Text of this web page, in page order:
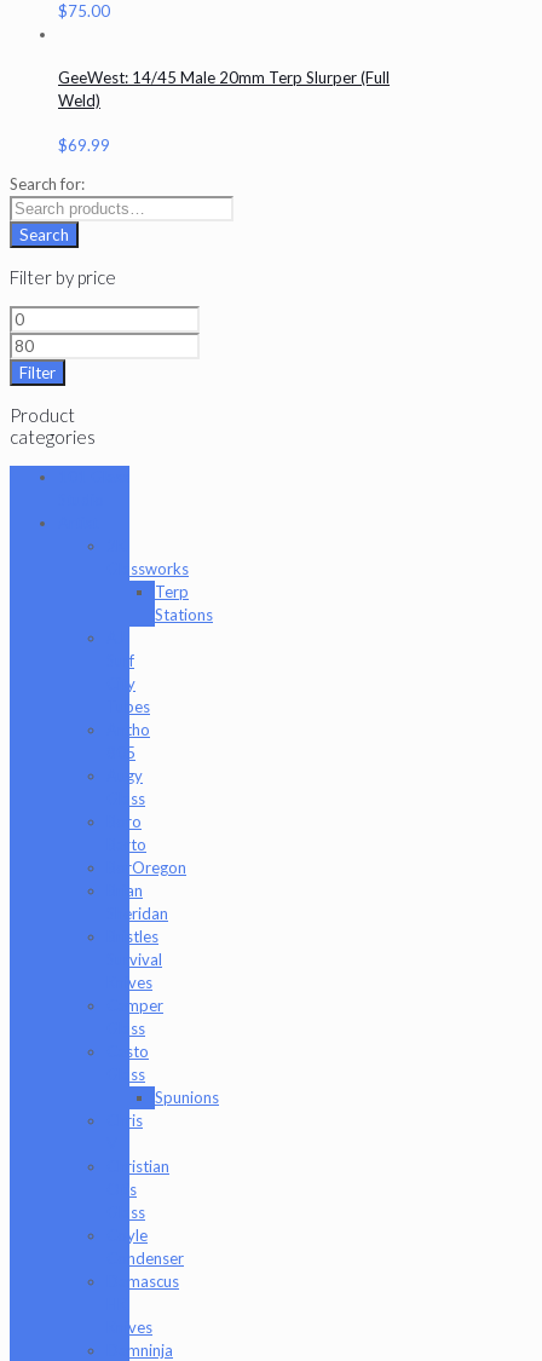
$75.00
GeeWest: 14/45 Male 20mm Terp Slurper (Full
Weld)
$69.99
Search for:
Search
Filter by price
Filter
Product
categories
Glassworks
Terp
Stations
Surf
City
Tubes
Antho
805
Augy
Glass
Boro
Barto
BorOregon
Brian
Sheridan
Bristles
Survival
Knives
Camper
Glass
Casto
Glass
Spunions
Chris
Christian
Otis
Glass
Coyle
Condenser
Damascus
Knives
Damninja